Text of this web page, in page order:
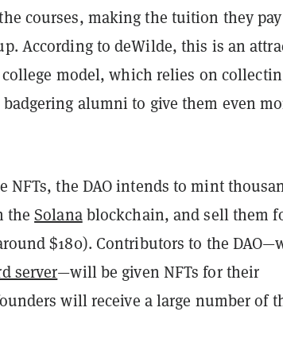
courses, making the tuition they
According to deWilde, this is an
model, which relies on
alumni to give them even
NFTs, the DAO intends to mint
theSolanablockchain, and sell them
$180). Contributors to the
server—will be given NFTs for their
will receive a large number of